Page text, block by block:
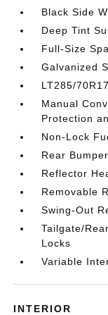
Black Side
Deep Tint
Full-Size
Galvanized
LT285/
Manual
Protection
Non-Lock
Rear
Reflector
Removable
Swing-Out
Tailgate/
Locks
Variable
INTERIOR